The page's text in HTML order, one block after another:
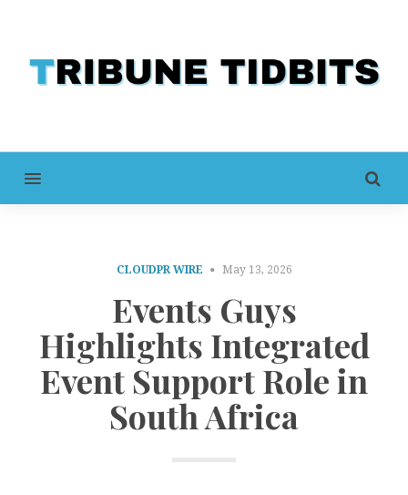
MENU
CLOUDPR WIRE May 13, 2026
Events Guys
Highlights Integrated
Event Support Role in
South Africa